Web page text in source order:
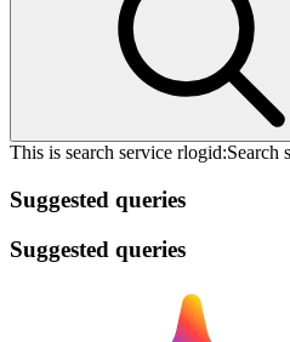
This is search service rlogid:Search
Suggested queries
Suggested queries